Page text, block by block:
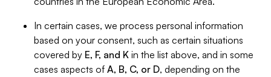
In certain cases, we process personal information
based on your consent, such as certain situations
covered by E, F, and K in the list above, and in some
cases aspects of A, B, C, or D, depending on the